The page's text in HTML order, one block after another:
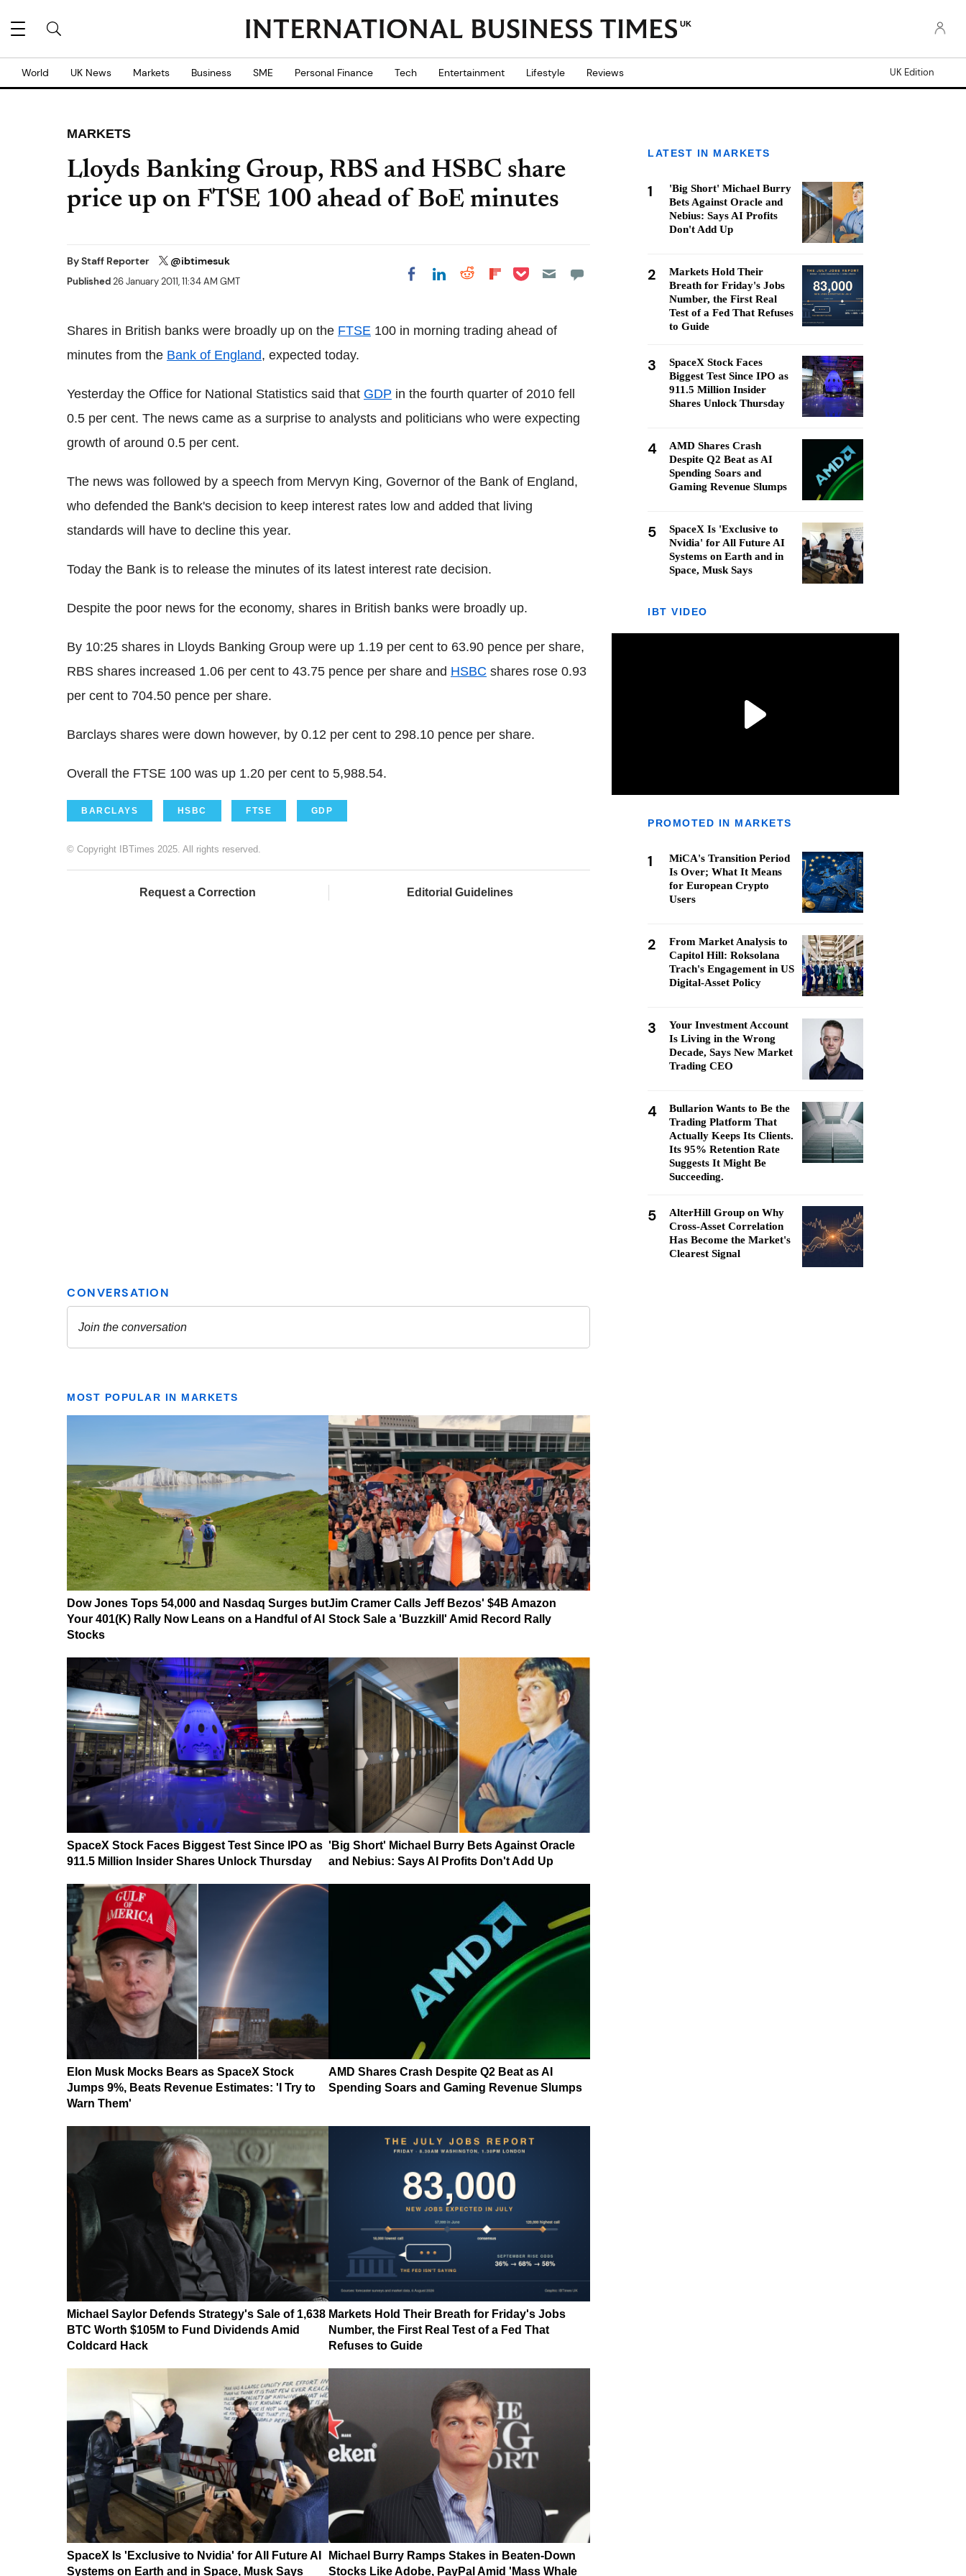
UK
World UK News Markets Business SME Personal Finance Tech Entertainment Lifestyle Reviews UK Edition
MARKETS
Lloyds Banking Group, RBS and HSBC share
price up on FTSE 100 ahead of BoE minutes
ByStaff Reporter @ibtimesuk
Published26 January 2011, 11:34 AM GMT Share on Facebook
Share on LinkedIn
Share on Reddit
Share on
Share on Pocket
Shares in British banks were broadly up on the FTSE 100 in morning trading ahead of
minutes from the Bank of England, expected today.
Yesterday the Office for National Statistics said that GDP in the fourth quarter of 2010 fell
0.5 per cent. The news came as a surprise to analysts and politicians who were expecting
growth of around 0.5 per cent.
The news was followed by a speech from Mervyn King, Governor of the Bank of England,
who defended the Bank's decision to keep interest rates low and added that living
standards will have to decline this year.
Today the Bank is to release the minutes of its latest interest rate decision.
Despite the poor news for the economy, shares in British banks were broadly up.
By 10:25 shares in Lloyds Banking Group were up 1.19 per cent to 63.90 pence per share,
RBS shares increased 1.06 per cent to 43.75 pence per share and HSBC shares rose 0.93
per cent to 704.50 pence per share.
Barclays shares were down however, by 0.12 per cent to 298.10 pence per share.
Overall the FTSE 100 was up 1.20 per cent to 5,988.54.
BARCLAYS HSBC FTSE GDP
© Copyright IBTimes 2025. All rights reserved.
Request a Correction Editorial Guidelines
MOST POPULAR IN MARKETS
Dow Jones Tops 54,000 and Nasdaq Surges but
Your 401(K) Rally Now Leans on a Handful of AI
Stocks
Jim Cramer Calls Jeff Bezos' $4B Amazon
Stock Sale a 'Buzzkill' Amid Record Rally
SpaceX Stock Faces Biggest Test Since IPO as
911.5 Million Insider Shares Unlock Thursday
'Big Short' Michael Burry Bets Against Oracle
and Nebius: Says AI Profits Don't Add Up
Elon Musk Mocks Bears as SpaceX Stock
Jumps 9%, Beats Revenue Estimates: 'I Try to
Warn Them'
AMD Shares Crash Despite Q2 Beat as AI
Spending Soars and Gaming Revenue Slumps
Michael Saylor Defends Strategy's Sale of 1,638
BTC Worth $105M to Fund Dividends Amid
Coldcard Hack
Markets Hold Their Breath for Friday's Jobs
Number, the First Real Test of a Fed That
Refuses to Guide
SpaceX Is 'Exclusive to Nvidia' for All Future AI
Systems on Earth and in Space, Musk Says
Michael Burry Ramps Stakes in Beaten-Down
Stocks Like Adobe, PayPal Amid 'Mass Whale
LATEST IN MARKETS
1
'Big Short' Michael Burry
Bets Against Oracle and
Nebius: Says AI Profits
Don't Add Up
2
Markets Hold Their
Breath for Friday's Jobs
Number, the First Real
Test of a Fed That Refuses
to Guide
3
SpaceX Stock Faces
Biggest Test Since IPO as
911.5 Million Insider
Shares Unlock Thursday
4
AMD Shares Crash
Despite Q2 Beat as AI
Spending Soars and
Gaming Revenue Slumps
5
SpaceX Is 'Exclusive to
Nvidia' for All Future AI
Systems on Earth and in
Space, Musk Says
IBT VIDEO
PROMOTED IN MARKETS
1
MiCA's Transition Period
Is Over; What It Means
for European Crypto
Users
2
From Market Analysis to
Capitol Hill: Roksolana
Trach's Engagement in US
Digital-Asset Policy
3
Your Investment Account
Is Living in the Wrong
Decade, Says New Market
Trading CEO
4
Bullarion Wants to Be the
Trading Platform That
Actually Keeps Its Clients.
Its 95% Retention Rate
Suggests It Might Be
Succeeding.
5
AlterHill Group on Why
Cross-Asset Correlation
Has Become the Market's
Clearest Signal